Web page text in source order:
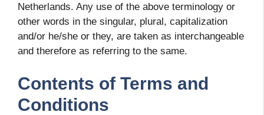
Netherlands. Any use of the above terminology or
other words in the singular, plural, capitalization
and/or he/she or they, are taken as interchangeable
and therefore as referring to the same.
Contents of Terms and
Conditions